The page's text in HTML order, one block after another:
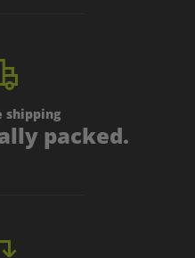
shipping
packed.